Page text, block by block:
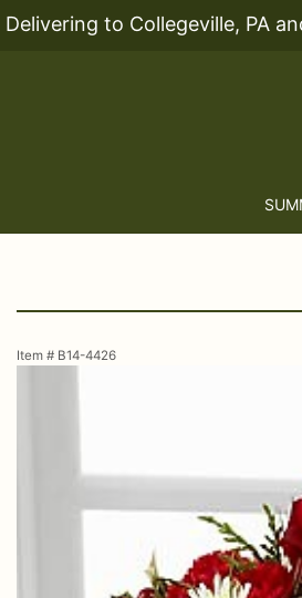
Delivering to Collegeville, PA
Item # B14-4426